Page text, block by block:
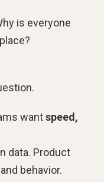
is everyone
wantspeed,
data. Product
behavior.